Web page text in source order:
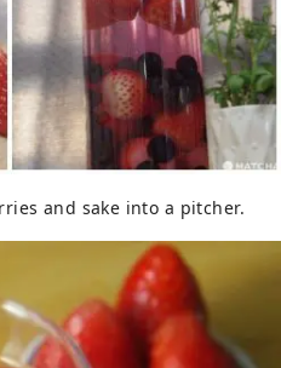
and sake into a pitcher.